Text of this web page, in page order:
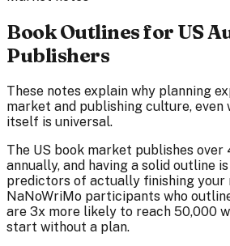
Book Outlines for US
Publishers
These notes explain why planning
market and publishing culture,
itself is universal.
The US book market publishes
annually, and having a solid outline
predictors of actually finishing your
NaNoWriMo participants who
are 3x more likely to reach 50,000
start without a plan.